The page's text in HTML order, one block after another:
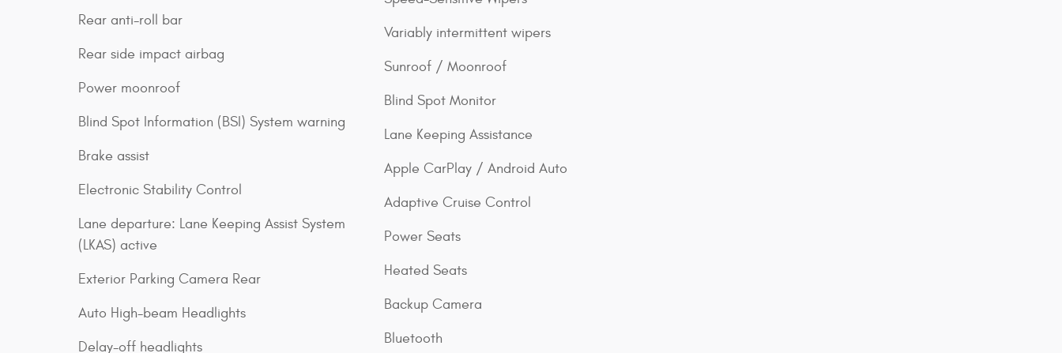
Rear anti-roll bar
Rear side impact airbag
Power moonroof
Blind Spot Information (BSI) System warning
Brake assist
Electronic Stability Control
Lane departure: Lane Keeping Assist System
(LKAS) active
Exterior Parking Camera Rear
Auto High-beam Headlights
Delay-off headlights
Variably intermittent wipers
Sunroof / Moonroof
Blind Spot Monitor
Lane Keeping Assistance
Apple CarPlay / Android Auto
Adaptive Cruise Control
Power Seats
Heated Seats
Backup Camera
Bluetooth